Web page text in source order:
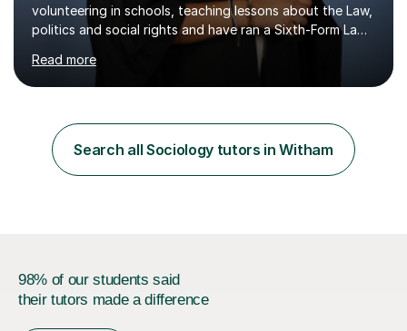
volunteering in schools, teaching lessons about the Law,
politics and social rights and have ran a Sixth-Form Law
Society singlehandedly. I have attended and had offers
to study at top 10 global universities. I have successfully
completed the Bar Course (Legal training course for
prestigious scholarships.Having ADHD myself, alongside
traits associated with autism, dyspraxia, dyslexia and
dyscalculia, I understand that highly intelligent...
Read more
Search all Sociology tutors in Witham
98% of our students said
their tutors made a difference